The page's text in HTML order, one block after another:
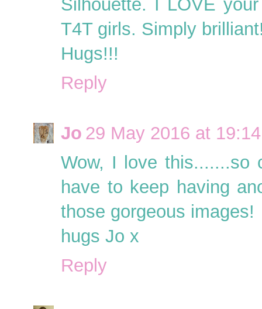
Silhouette. I LOVE
T4T girls. Simply
Hugs!!!
Reply
Jo 29 May 2016 at 19:14
Wow, I love this.......so
have to keep having
those gorgeous images!
hugs Jo x
Reply